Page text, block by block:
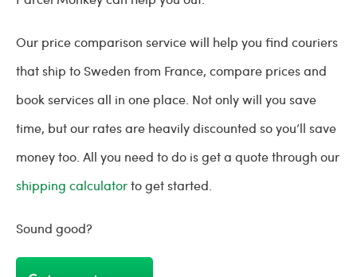
Our price comparison service will help you find couriers
that ship to Sweden from France, compare prices and
book services all in one place. Not only will you save
time, but our rates are heavily discounted so you’ll save
money too. All you need to do is get a quote through our
shipping calculatorto get started.
Sound good?